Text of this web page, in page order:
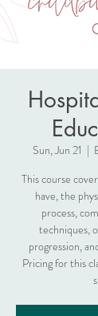
Sun, Jun 21
  |
This course
have, the
process,
techniques,
progression,
Pricing for this